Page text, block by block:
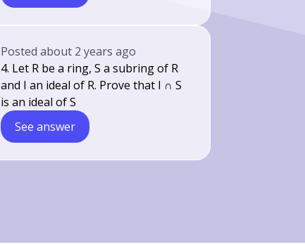
Postedabout 2 years ago
4. Let R be a ring, S a subring of R
and I an ideal of R. Prove that I ∩ S
is an ideal of S
See answer